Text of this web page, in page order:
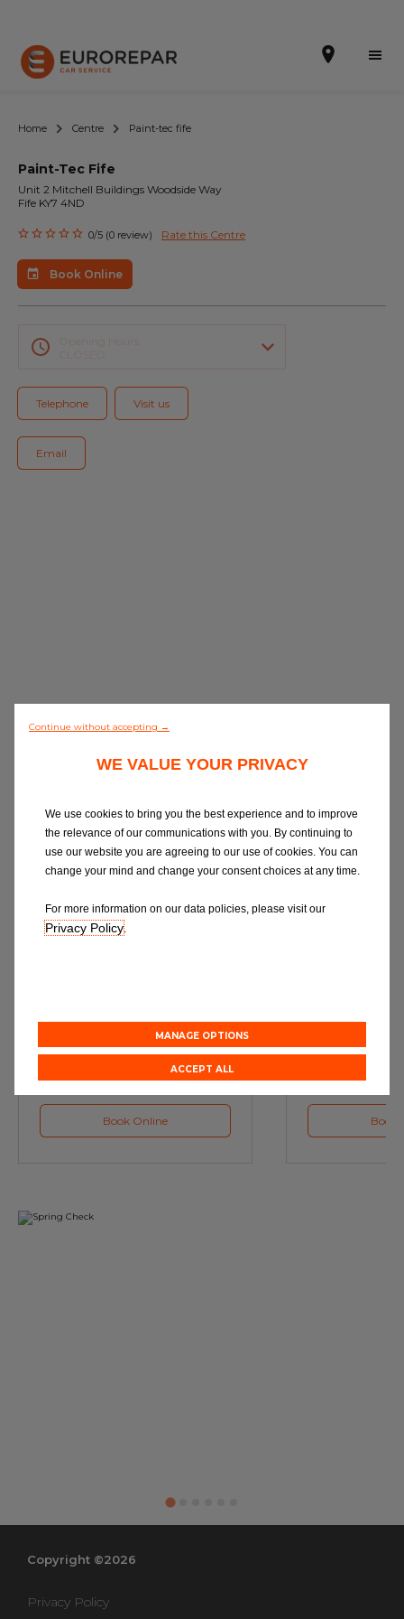
Book Online
Our Services
Brakes For Life Offer
Brake Pad Replacement Locations
Car Air Conditioning Locations
Blog
All centres
Home Centre Paint-tec fife
Paint-Tec Fife
Unit 2 Mitchell Buildings Woodside Way
Fife KY7 4ND
0/5 (0 review) Rate this Centre
Book Online
Telephone Visit us
Email
Discover all
Book Online Book
Copyright ©2026
Privacy Policy
Continue without accepting →
WE VALUE YOUR PRIVACY
We use cookies to bring you the best experience and to improve
the relevance of our communications with you. By continuing to
use our website you are agreeing to our use of cookies. You can
change your mind and change your consent choices at any time.
For more information on our data policies, please visit our
Privacy Policy.
MANAGE OPTIONS
ACCEPT ALL